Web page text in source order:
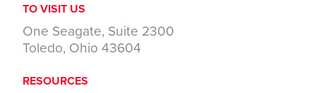
TO VISIT US
One Seagate, Suite 2300
Toledo, Ohio 43604
RESOURCES